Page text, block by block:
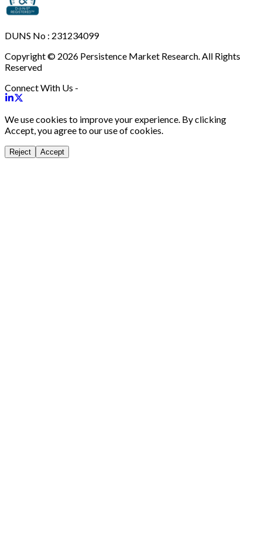
DUNS No : 231234099
Copyright © 2026 Persistence Market Research. All Rights
Reserved
Connect With Us -
We use cookies to improve your experience. By clicking
Accept, you agree to our use of cookies.
Reject Accept